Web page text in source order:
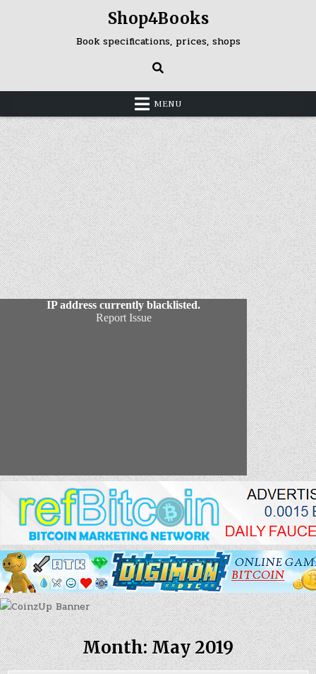
Shop4Books
Book specifications, prices, shops
MENU
Month:May 2019